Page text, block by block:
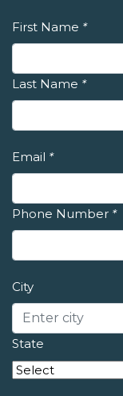
First Name *
Last Name *
Email *
Phone Number *
City
State